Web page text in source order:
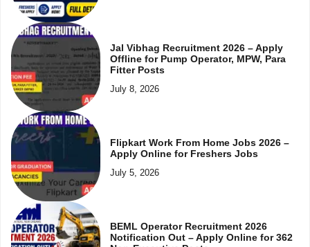
Jal Vibhag Recruitment 2026 – Apply
Offline for Pump Operator, MPW, Para
Fitter Posts
July 8, 2026
Flipkart Work From Home Jobs 2026 –
Apply Online for Freshers Jobs
July 5, 2026
BEML Operator Recruitment 2026
Notification Out – Apply Online for 362